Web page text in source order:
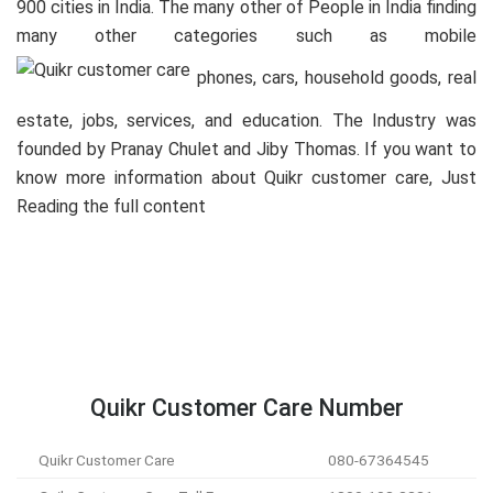
900 cities in India. The many other of People in India finding
many other categories such as mobile
phones, cars, household goods, real
estate, jobs, services, and education. The Industry was
founded by Pranay Chulet and Jiby Thomas. If you want to
know more information about Quikr customer care, Just
Reading the full content
Quikr Customer Care Number
Quikr Customer Care 080-67364545